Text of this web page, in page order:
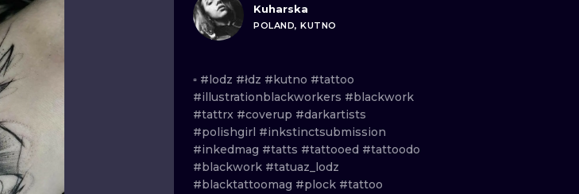
LETTERING
NEW SCHOOL
SURREALISM BLACKWORK
TRADITIONAL
TRIBAL IGNORANT
JAPANESE LINEWORK
Kuharska
POLAND, KUTNO
▫️ #lodz #łdz #kutno #tattoo
#illustrationblackworkers #blackwork
#tattrx #coverup #darkartists
#polishgirl #inkstinctsubmission
#inkedmag #tatts #tattooed #tattoodo
#blackwork #tatuaz_lodz
#blacktattoomag #plock #tattoo